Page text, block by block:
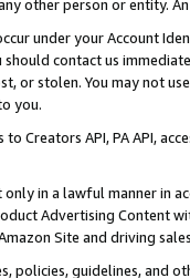
other person or entity.
under your Account
contact us
or stolen. You may not
you.
to Creators API, PA API,
in a lawful manner in
Advertising
Site and driving
policies, guidelines, and